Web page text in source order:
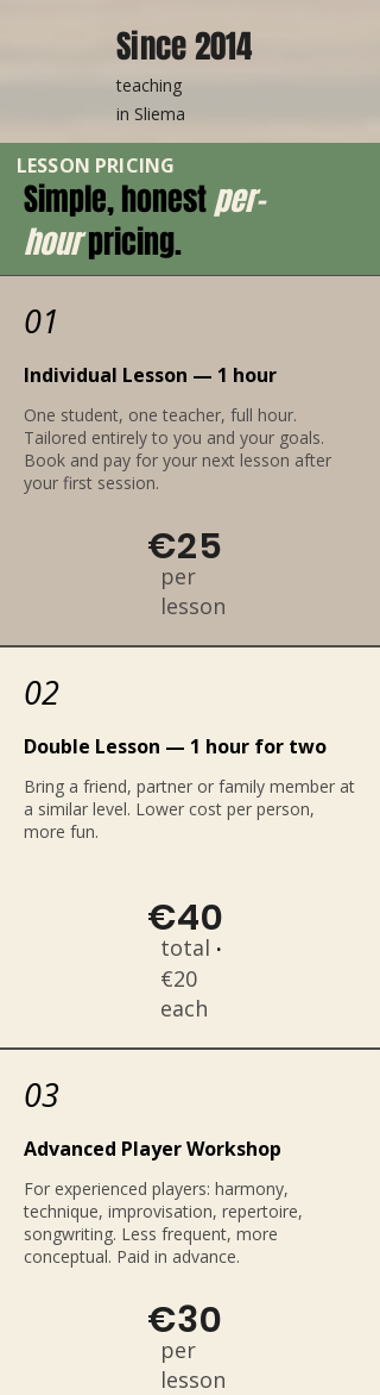
Since 2014
teaching
in Sliema
LESSON PRICING
Simple, honestper-
hourpricing.
01
Individual Lesson — 1 hour
One student, one teacher, full hour.
Tailored entirely to you and your goals.
Book and pay for your next lesson after
your first session.
€25
per
lesson
02
Double Lesson — 1 hour for two
Bring a friend, partner or family member at
a similar level. Lower cost per person,
more fun.
€40
total ·
€20
each
03
Advanced Player Workshop
For experienced players: harmony,
technique, improvisation, repertoire,
songwriting. Less frequent, more
conceptual. Paid in advance.
€30
per
lesson